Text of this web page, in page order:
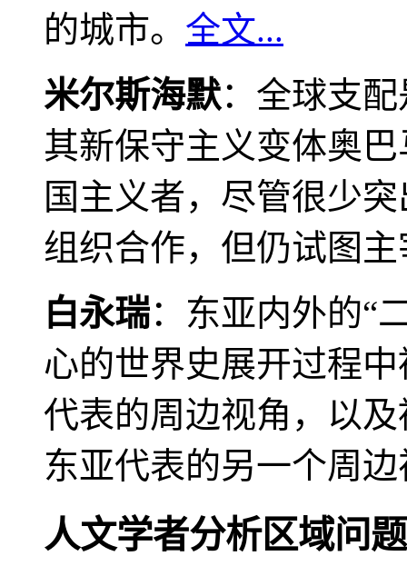
的城市。 全文...
米尔斯海默：全球支
其新保守主义变体奥
国主义者，尽管很少
组织合作，但仍试图
白永瑞：东亚内外的“
心的世界史展开过程
代表的周边视角，以
东亚代表的另一个周
人文学者分析区域问题